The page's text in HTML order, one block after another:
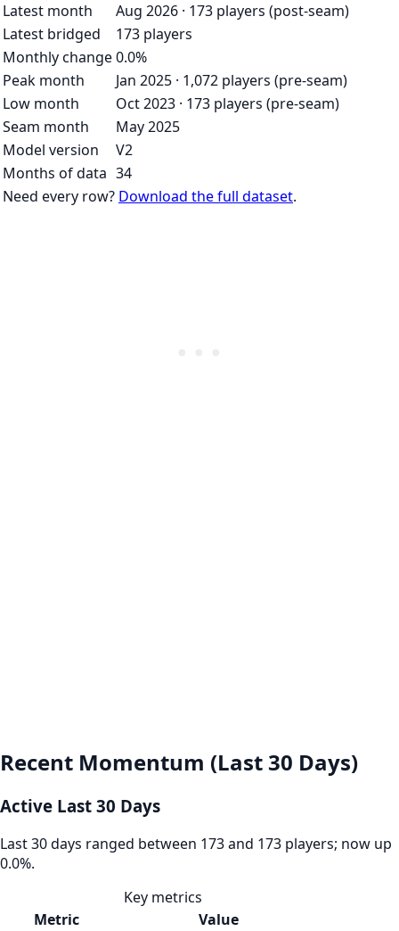
Latest month
Aug 2026 · 173 players (post-seam)
Latest bridged
173 players
Monthly change0.0%
Peak month
Jan 2025 · 1,072 players (pre-seam)
Low month
Oct 2023 · 173 players (pre-seam)
Seam month
May 2025
Model version
V2
Months of data 34
Need every row? Download the full dataset.
Recent Momentum (Last 30 Days)
Active Last 30 Days
Last 30 days ranged between 173 and 173 players; now up
0.0%.
Key metrics
Metric
Value